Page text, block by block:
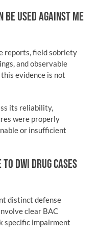
BE USED AGAINST ME
reports, field sobriety
and observable
evidence is not
its reliability,
were properly
or insufficient
DWI DRUG CASES
distinct defense
clear BAC
specific impairment